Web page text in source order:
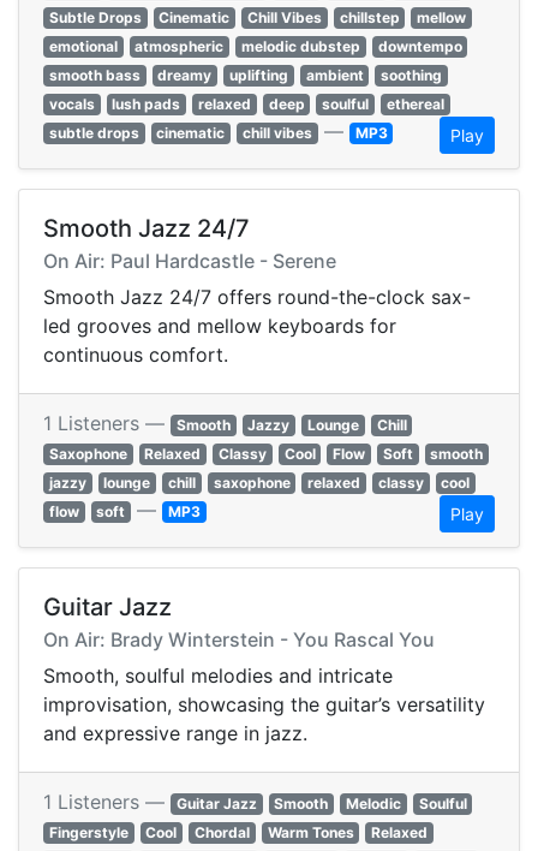
Subtle Drops
Cinematic Chill Vibes chillstep
mellow
emotional
atmospheric melodic dubstep
downtempo
smooth bass
dreamy uplifting ambient
soothing
vocals
lush pads relaxed deep soulful
ethereal
subtle drops
cinematic chill vibes — MP3 Play
Smooth Jazz 24/7
On Air: Paul Hardcastle - Serene
Smooth Jazz 24/7 offers round-the-clock sax-
led grooves and mellow keyboards for
continuous comfort.
1 Listeners — Smooth Jazzy Lounge
Chill
Saxophone
Relaxed Classy Cool Flow Soft
smooth
jazzy
lounge chill saxophone relaxed classy
cool
flow
soft — MP3 Play
Guitar Jazz
On Air: Brady Winterstein - You Rascal You
Smooth, soulful melodies and intricate
improvisation, showcasing the guitar’s versatility
and expressive range in jazz.
1 Listeners — Guitar Jazz Smooth Melodic
Soulful
Fingerstyle
Cool Chordal Warm Tones
Relaxed